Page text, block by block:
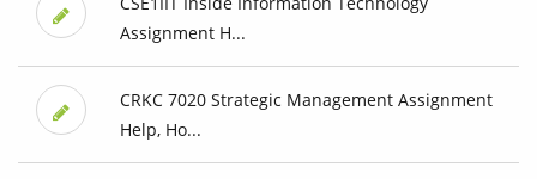
Assignment H...
CRKC 7020 Strategic Management Assignment
Help, Ho...